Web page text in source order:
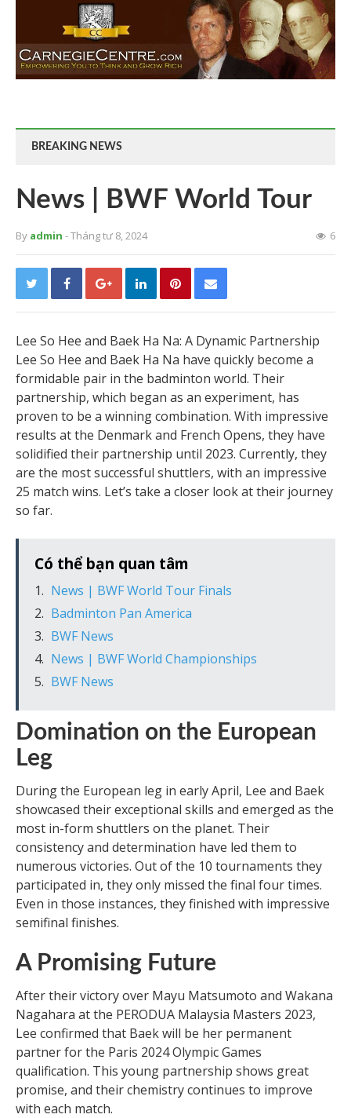
BREAKING NEWS
News | BWF World Tour
By admin - Tháng tư 8, 2024 6
Lee So Hee and Baek Ha Na: A Dynamic Partnership
Lee So Hee and Baek Ha Na have quickly become a
formidable pair in the badminton world. Their
partnership, which began as an experiment, has
proven to be a winning combination. With impressive
results at the Denmark and French Opens, they have
solidified their partnership until 2023. Currently, they
are the most successful shuttlers, with an impressive
25 match wins. Let’s take a closer look at their journey
so far.
Có thể bạn quan tâm
News | BWF World Tour Finals
Badminton Pan America
BWF News
News | BWF World Championships
BWF News
Domination on the European
Leg
During the European leg in early April, Lee and Baek
showcased their exceptional skills and emerged as the
most in-form shuttlers on the planet. Their
consistency and determination have led them to
numerous victories. Out of the 10 tournaments they
participated in, they only missed the final four times.
Even in those instances, they finished with impressive
semifinal finishes.
A Promising Future
After their victory over Mayu Matsumoto and Wakana
Nagahara at the PERODUA Malaysia Masters 2023,
Lee confirmed that Baek will be her permanent
partner for the Paris 2024 Olympic Games
qualification. This young partnership shows great
promise, and their chemistry continues to improve
with each match.